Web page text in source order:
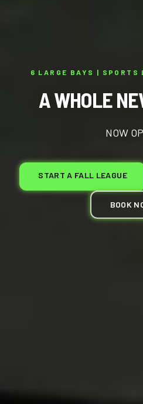
6 LARGE BAYS | SPORTS
A WHOLE
NOW
START A FALL LEAGUE
BOOK